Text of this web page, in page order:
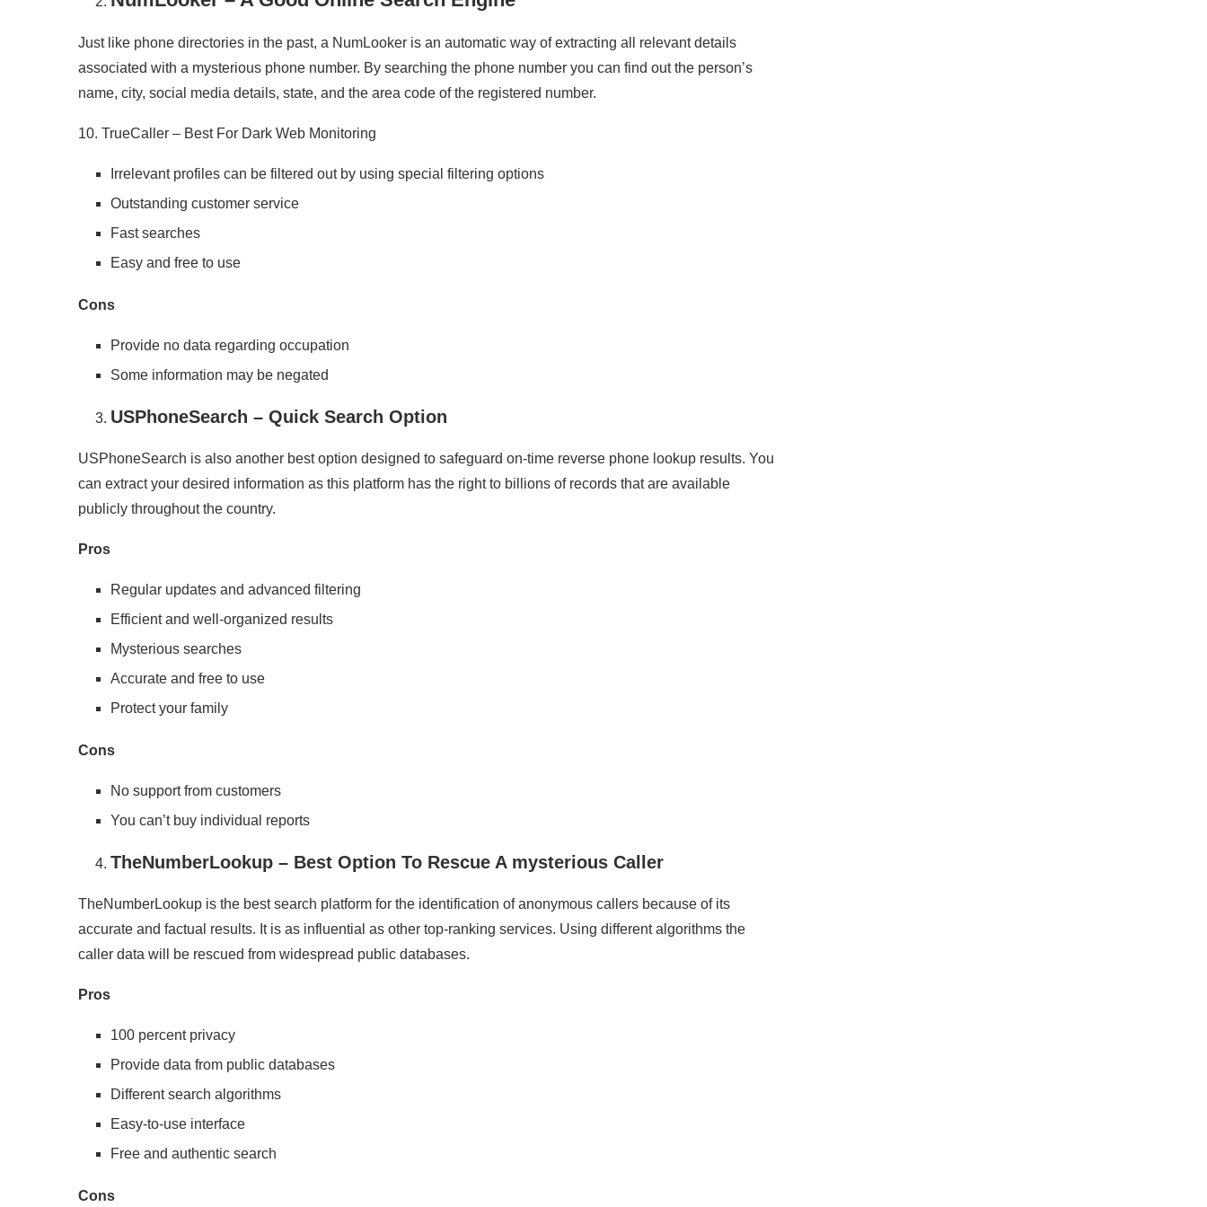
Just like phone directories in the past, a NumLooker is an automatic way of extracting all relevant details
associated with a mysterious phone number. By searching the phone number you can find out the person’s
name, city, social media details, state, and the area code of the registered number.
10. TrueCaller – Best For Dark Web Monitoring
Irrelevant profiles can be filtered out by using special filtering options
Outstanding customer service
Fast searches
Easy and free to use
Cons
Provide no data regarding occupation
Some information may be negated
USPhoneSearch – Quick Search Option
USPhoneSearch is also another best option designed to safeguard on-time reverse phone lookup results. You
can extract your desired information as this platform has the right to billions of records that are available
publicly throughout the country.
Pros
Regular updates and advanced filtering
Efficient and well-organized results
Mysterious searches
Accurate and free to use
Protect your family
Cons
No support from customers
You can’t buy individual reports
TheNumberLookup – Best Option To Rescue A mysterious Caller
TheNumberLookup is the best search platform for the identification of anonymous callers because of its
accurate and factual results. It is as influential as other top-ranking services. Using different algorithms the
caller data will be rescued from widespread public databases.
Pros
100 percent privacy
Provide data from public databases
Different search algorithms
Easy-to-use interface
Free and authentic search
Cons